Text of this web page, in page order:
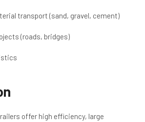
transport (sand, gravel, cement)
(roads, bridges)
offer high efficiency, large